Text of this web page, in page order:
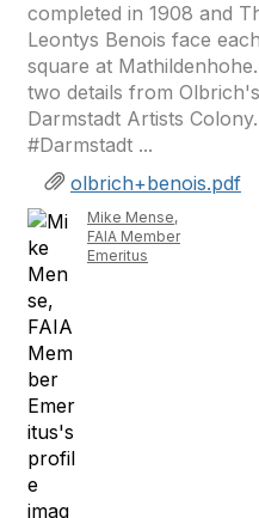
completed in 1908 and
Leontys Benois face
square at
two details from
Darmstadt Artists
#Darmstadt ...
olbrich+benois.pdf
Mike Mense,
FAIA Member
Emeritus